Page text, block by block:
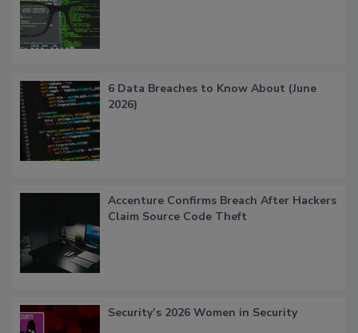
6 Data Breaches to Know About (June
2026)
Accenture Confirms Breach After Hackers
Claim Source Code Theft
Security’s 2026 Women in Security